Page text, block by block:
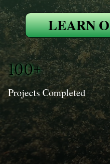
LEARN
100+
Projects Completed